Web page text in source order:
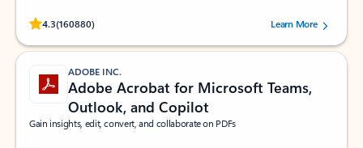
4.3(160880)
Rated (#=ratingAverage#) stars out of 5 stars, by 160880 users.Learn More
ADOBE INC.
Adobe Acrobat for Microsoft Teams,
Outlook, and Copilot
Gain insights, edit, convert, and collaborate on PDFs